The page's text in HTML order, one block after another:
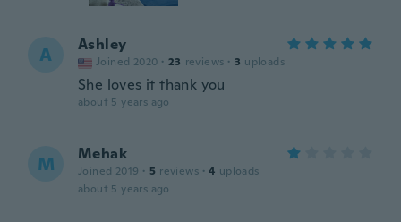
A Ashley
Joined 2020 · 23 reviews · 3 uploads
She loves it thank you
about 5 years ago
M Mehak
Joined 2019 · 5 reviews · 4 uploads
about 5 years ago